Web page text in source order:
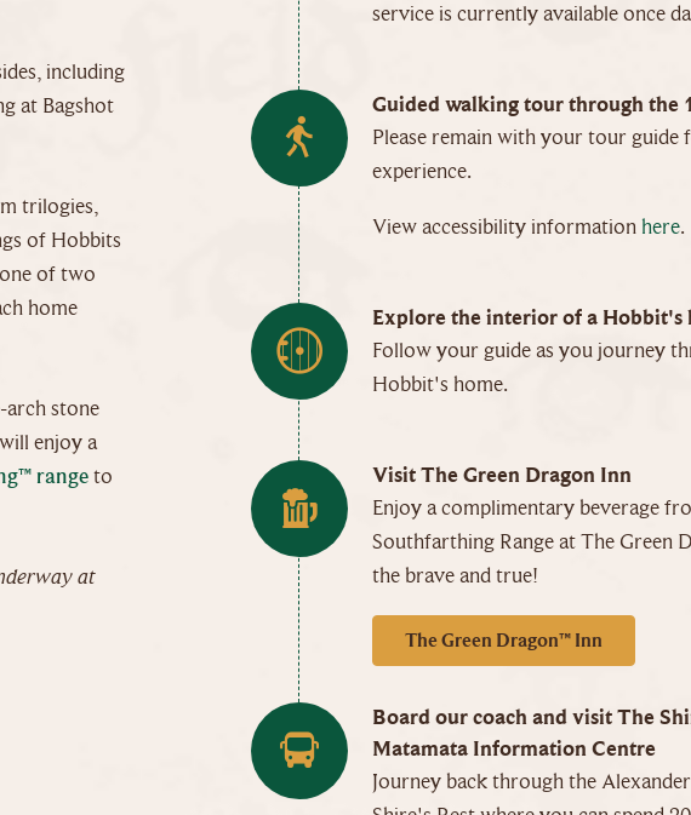
including
at Bagshot
trilogies,
of Hobbits
of two
home
arch stone
enjoy a
rangeto
at
service is currently available once
Guided walking tour through the
Please remain with your tour
experience.
View accessibility informationhere.
Explore the interior of a Hobbit's
Follow your guide as you journey
Hobbit's home.
Visit The Green Dragon Inn
Enjoy a complimentary beverage
Southfarthing Range at The Green
the brave and true!
The Green Dragon™ Inn
Board our coach and visit The
Matamata Information Centre
Journey back through the